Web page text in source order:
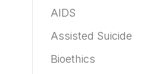
AIDS
Assisted Suicide
Bioethics